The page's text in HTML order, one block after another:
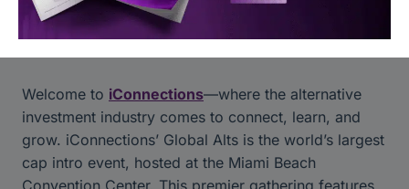
View Content Library
Welcome to iConnections—where the alternative
investment industry comes to connect, learn, and
grow. iConnections’ Global Alts is the world’s largest
cap intro event, hosted at the Miami Beach
Convention Center. This premier gathering features